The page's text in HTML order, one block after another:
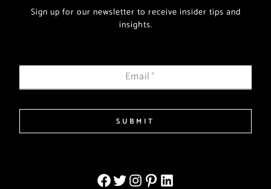
Sign up for our newsletter to receive insider tips and
insights.
Email*
SUBMIT